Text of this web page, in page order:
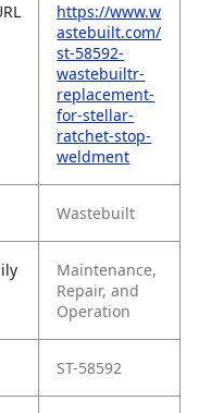
https://www.w
astebuilt.com/
st-58592-
wastebuiltr-
replacement-
for-stellar-
ratchet-stop-
weldment
Wastebuilt
Maintenance,
Repair, and
Operation
ST-58592